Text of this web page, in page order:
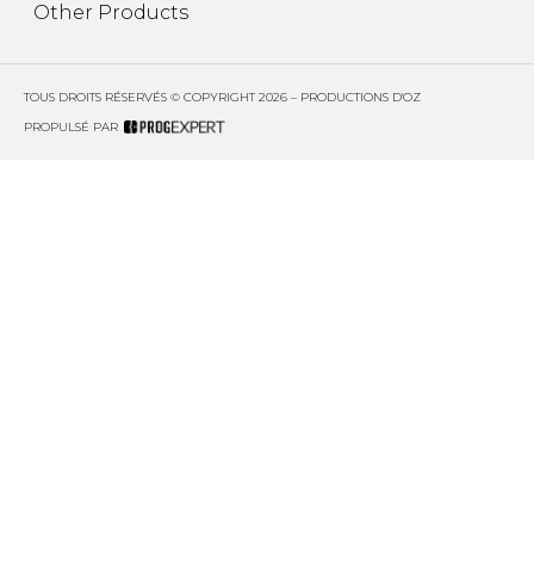
Other Products
TOUS DROITS RÉSERVÉS © COPYRIGHT 2026 – PRODUCTIONS D'OZ
PROPULSÉ PAR